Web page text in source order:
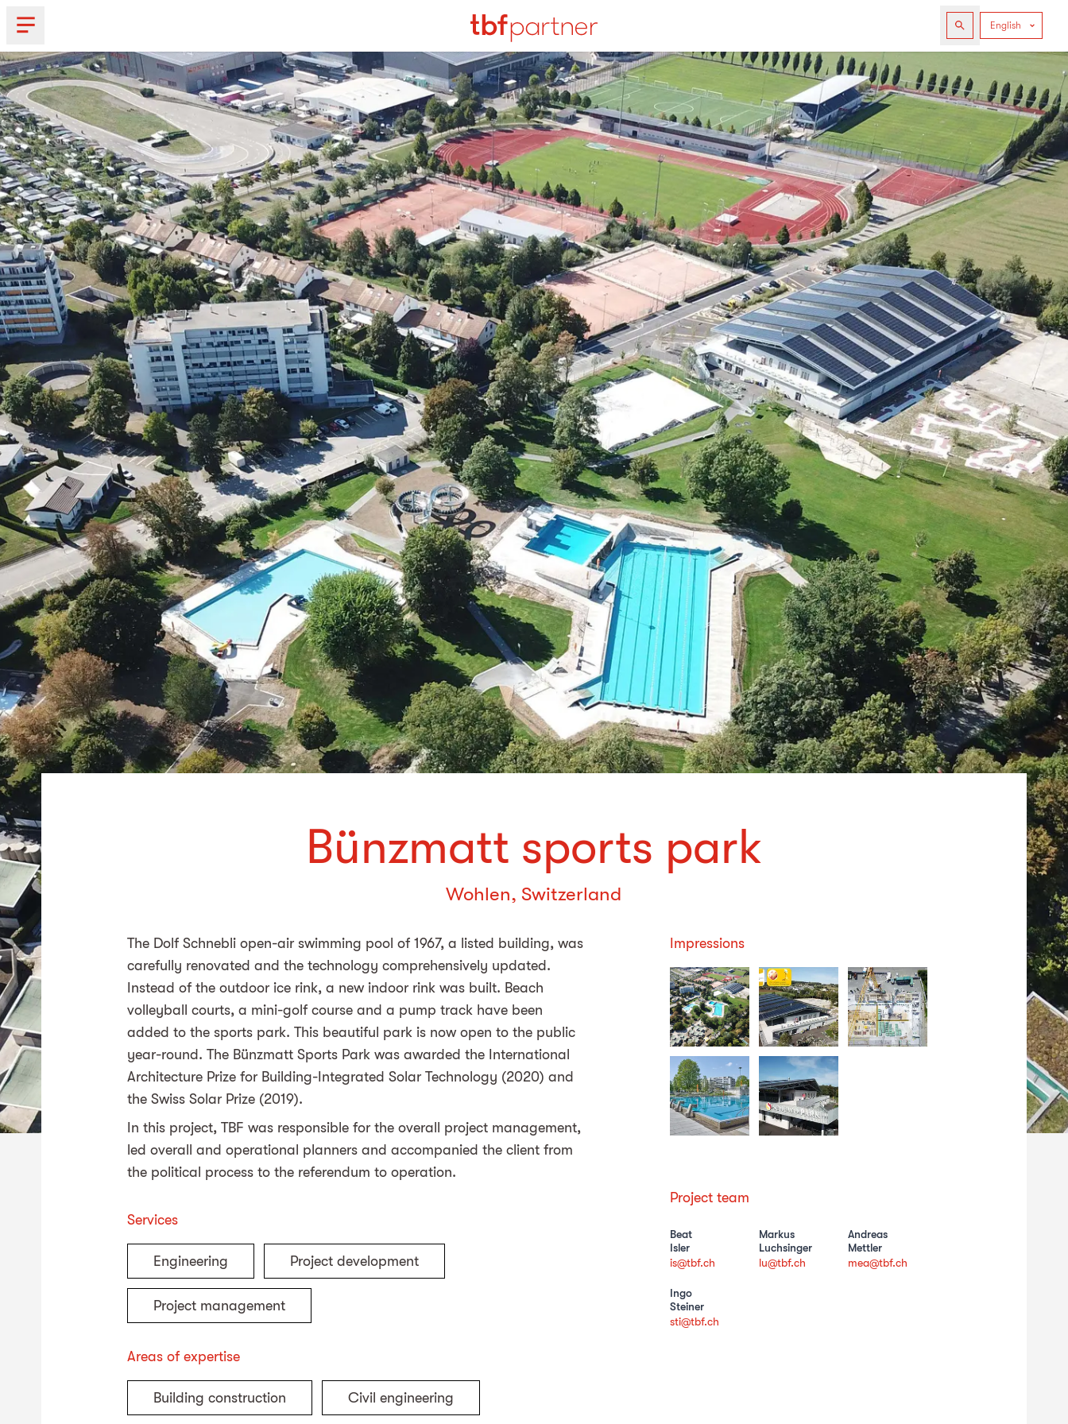
Bünzmatt sports park
Wohlen, Switzerland
The Dolf Schnebli open-air swimming pool of 1967, a listed building, was
carefully renovated and the technology comprehensively updated.
Instead of the outdoor ice rink, a new indoor rink was built. Beach
volleyball courts, a mini-golf course and a pump track have been
added to the sports park. This beautiful park is now open to the public
year-round. The Bünzmatt Sports Park was awarded the International
Architecture Prize for Building-Integrated Solar Technology (2020) and
the Swiss Solar Prize (2019).
In this project, TBF was responsible for the overall project management,
led overall and operational planners and accompanied the client from
the political process to the referendum to operation.
Services
Engineering Project development
Project management
Areas of expertise
Building construction Civil engineering
Impressions
Project team
Beat
Isler
is@tbf.ch
Markus
Luchsinger
lu@tbf.ch
Andreas
Mettler
mea@tbf.ch
Ingo
Steiner
sti@tbf.ch